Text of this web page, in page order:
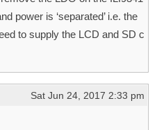
power is ‘separated’ i.e. the
to supply the LCD and SD c
Sat Jun 24, 2017 2:33 pm